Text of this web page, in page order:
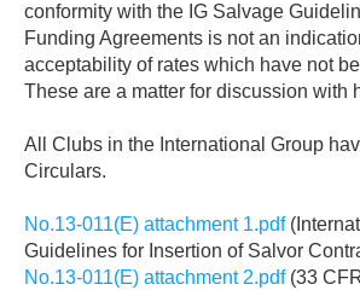
conformity with the IG Salvage
Funding Agreements is not an
acceptability of rates which have not
These are a matter for discussion with
All Clubs in the International Group
Circulars.
No.13-011(E) attachment 1.pdf
Guidelines for Insertion of Salvor
No.13-011(E) attachment 2.pdf(33